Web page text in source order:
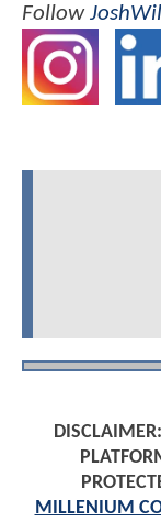
Follow
MILLENIUM